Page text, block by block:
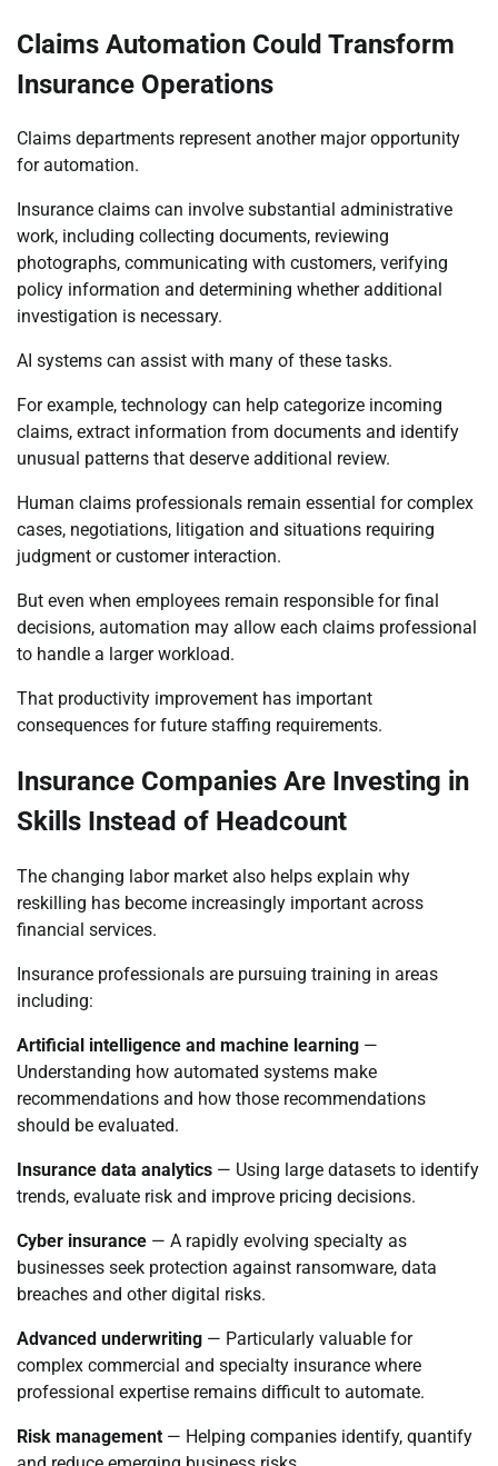
Claims Automation Could Transform
Insurance Operations
Claims departments represent another major opportunity
for automation.
Insurance claims can involve substantial administrative
work, including collecting documents, reviewing
photographs, communicating with customers, verifying
policy information and determining whether additional
investigation is necessary.
AI systems can assist with many of these tasks.
For example, technology can help categorize incoming
claims, extract information from documents and identify
unusual patterns that deserve additional review.
Human claims professionals remain essential for complex
cases, negotiations, litigation and situations requiring
judgment or customer interaction.
But even when employees remain responsible for final
decisions, automation may allow each claims professional
to handle a larger workload.
That productivity improvement has important
consequences for future staffing requirements.
Insurance Companies Are Investing in
Skills Instead of Headcount
The changing labor market also helps explain why
reskilling has become increasingly important across
financial services.
Insurance professionals are pursuing training in areas
including:
Artificial intelligence and machine learning —
Understanding how automated systems make
recommendations and how those recommendations
should be evaluated.
Insurance data analytics — Using large datasets to identify
trends, evaluate risk and improve pricing decisions.
Cyber insurance — A rapidly evolving specialty as
businesses seek protection against ransomware, data
breaches and other digital risks.
Advanced underwriting — Particularly valuable for
complex commercial and specialty insurance where
professional expertise remains difficult to automate.
Risk management — Helping companies identify, quantify